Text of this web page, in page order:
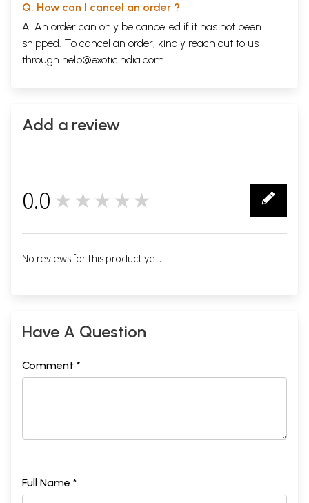
Q. How can I cancel an order ?
A. An order can only be cancelled if it has not been
shipped. To cancel an order, kindly reach out to us
through help@exoticindia.com.
Add a review
0.0 ★★★★★
No reviews for this product yet.
Have A Question
Comment *
Full Name *